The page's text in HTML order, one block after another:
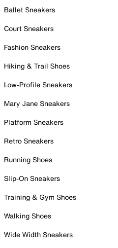
Ballet Sneakers
Court Sneakers
Fashion Sneakers
Hiking & Trail Shoes
Low-Profile Sneakers
Mary Jane Sneakers
Platform Sneakers
Retro Sneakers
Running Shoes
Slip-On Sneakers
Training & Gym Shoes
Walking Shoes
Wide Width Sneakers